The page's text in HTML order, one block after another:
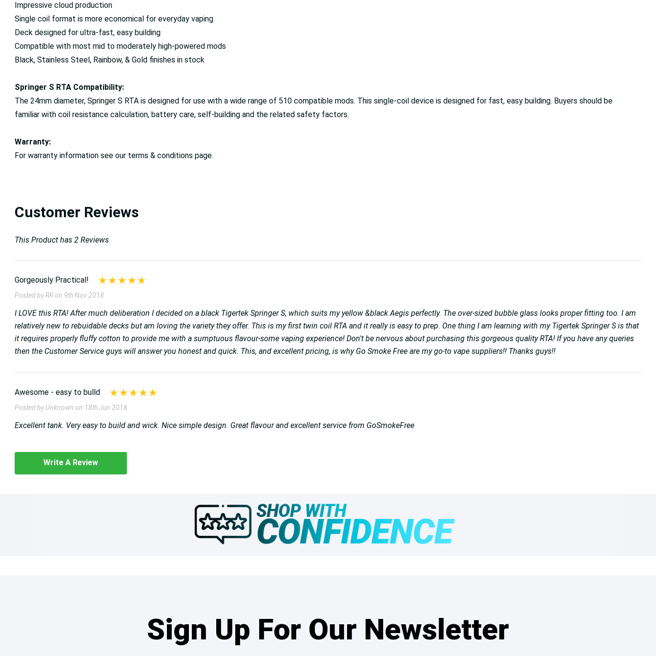
Impressive cloud production
Single coil format is more economical for everyday vaping
Deck designed for ultra-fast, easy building
Compatible with most mid to moderately high-powered mods
Black, Stainless Steel, Rainbow, & Gold finishes in stock
Springer S RTA Compatibility:
The 24mm diameter, Springer S RTA is designed for use with a wide range of 510 compatible mods. This single-coil device is designed for fast, easy building. Buyers should be
familiar with coil resistance calculation, battery care, self-building and the related safety factors.
Warranty:
For warranty information see our terms & conditions page.
Customer Reviews
This Product has 2 Reviews
Gorgeously Practical!
Posted by RR on 9th Nov 2018
I LOVE this RTA! After much deliberation I decided on a black Tigertek Springer S, which suits my yellow &black Aegis perfectly. The over-sized bubble glass looks proper fitting too. I am
relatively new to rebuidable decks but am loving the variety they offer. This is my first twin coil RTA and it really is easy to prep. One thing I am learning with my Tigertek Springer S is that
it requires properly fluffy cotton to provide me with a sumptuous flavour-some vaping experience! Don't be nervous about purchasing this gorgeous quality RTA! If you have any queries
then the Customer Service guys will answer you honest and quick. This, and excellent pricing, is why Go Smoke Free are my go-to vape suppliers!! Thanks guys!!
Awesome - easy to bulld
Posted by Unknown on 18th Jun 2018
Excellent tank. Very easy to build and wick. Nice simple design. Great flavour and excellent service from GoSmokeFree
Write A Review
Sign Up For Our Newsletter